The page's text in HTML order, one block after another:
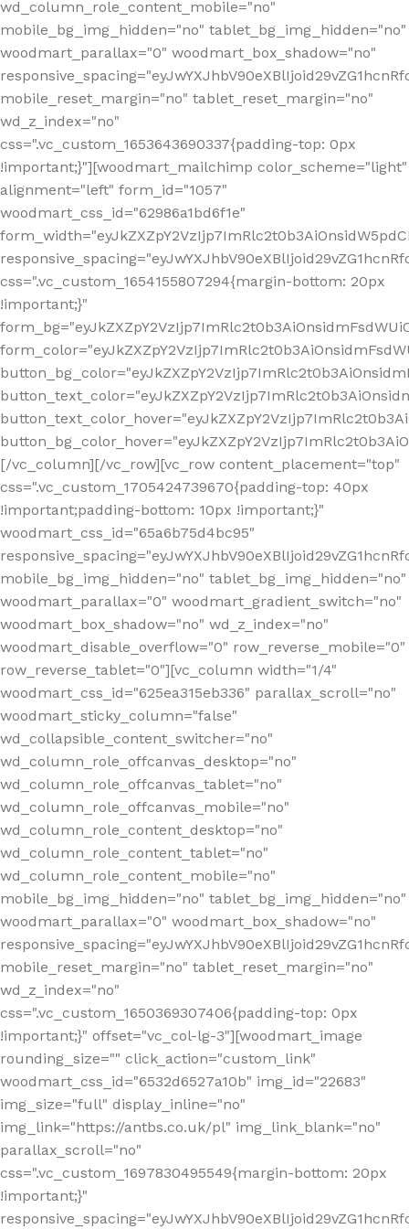
wd_column_role_content_mobile="no"
mobile_bg_img_hidden="no" tablet_bg_img_hidden="no"
woodmart_parallax="0" woodmart_box_shadow="no"
mobile_reset_margin="no" tablet_reset_margin="no"
wd_z_index="no"
css=".vc_custom_1653643690337{padding-top: 0px
!important;}"][woodmart_mailchimp color_scheme="light"
alignment="left" form_id="1057"
woodmart_css_id="62986a1bd6f1e"
css=".vc_custom_1654155807294{margin-bottom: 20px
!important;}"
[/vc_column][/vc_row][vc_row content_placement="top"
css=".vc_custom_1705424739670{padding-top: 40px
!important;padding-bottom: 10px !important;}"
woodmart_css_id="65a6b75d4bc95"
mobile_bg_img_hidden="no" tablet_bg_img_hidden="no"
woodmart_parallax="0" woodmart_gradient_switch="no"
woodmart_box_shadow="no" wd_z_index="no"
woodmart_disable_overflow="0" row_reverse_mobile="0"
row_reverse_tablet="0"][vc_column width="1/4"
woodmart_css_id="625ea315eb336" parallax_scroll="no"
woodmart_sticky_column="false"
wd_collapsible_content_switcher="no"
wd_column_role_offcanvas_desktop="no"
wd_column_role_offcanvas_tablet="no"
wd_column_role_offcanvas_mobile="no"
wd_column_role_content_desktop="no"
wd_column_role_content_tablet="no"
wd_column_role_content_mobile="no"
mobile_bg_img_hidden="no" tablet_bg_img_hidden="no"
woodmart_parallax="0" woodmart_box_shadow="no"
mobile_reset_margin="no" tablet_reset_margin="no"
wd_z_index="no"
css=".vc_custom_1650369307406{padding-top: 0px
!important;}" offset="vc_col-lg-3"][woodmart_image
rounding_size="" click_action="custom_link"
woodmart_css_id="6532d6527a10b" img_id="22683"
img_size="full" display_inline="no"
img_link="https://antbs.co.uk/pl" img_link_blank="no"
parallax_scroll="no"
css=".vc_custom_1697830495549{margin-bottom: 20px
!important;}"